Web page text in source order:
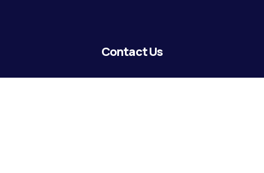
Contact Us